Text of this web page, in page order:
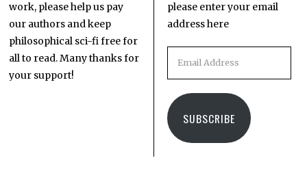
work, please help us pay
our authors and keep
philosophical sci-fi free for
all to read. Many thanks for
your support!
please enter your email
address here
SUBSCRIBE